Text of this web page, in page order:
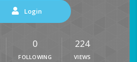
Login
0
FOLLOWING
224
VIEWS